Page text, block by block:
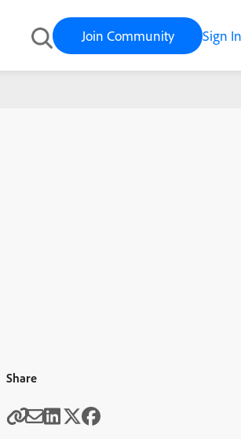
Join Community Sign In
Share